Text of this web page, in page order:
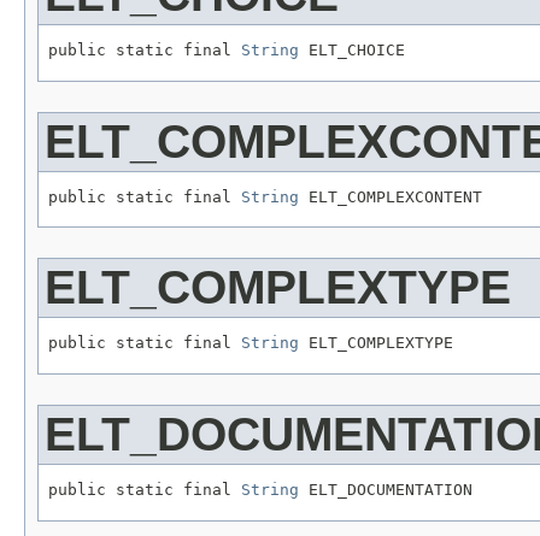
public static final String ELT_CHOICE
public static final String ELT_COMPLEXCONTENT
ELT_COMPLEXTYPE
public static final String ELT_COMPLEXTYPE
public static final String ELT_DOCUMENTATION